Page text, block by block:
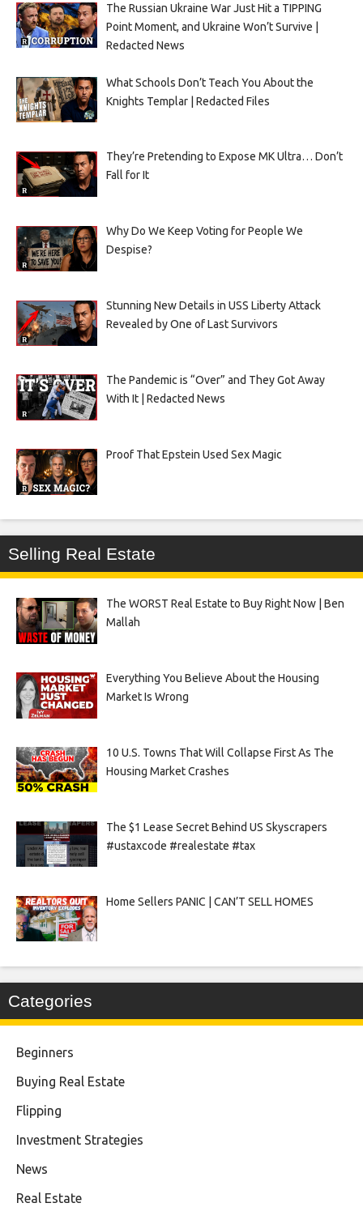
The Russian Ukraine War Just Hit a TIPPING
Point Moment, and Ukraine Won’t Survive |
Redacted News
What Schools Don’t Teach You About the
Knights Templar | Redacted Files
They’re Pretending to Expose MK Ultra… Don’t
Fall for It
Why Do We Keep Voting for People We
Despise?
Stunning New Details in USS Liberty Attack
Revealed by One of Last Survivors
The Pandemic is “Over” and They Got Away
With It | Redacted News
Proof That Epstein Used Sex Magic
Selling Real Estate
The WORST Real Estate to Buy Right Now | Ben
Mallah
Everything You Believe About the Housing
Market Is Wrong
10 U.S. Towns That Will Collapse First As The
Housing Market Crashes
The $1 Lease Secret Behind US Skyscrapers
#ustaxcode #realestate #tax
Home Sellers PANIC | CAN’T SELL HOMES
Categories
Beginners
Buying Real Estate
Flipping
Investment Strategies
News
Real Estate